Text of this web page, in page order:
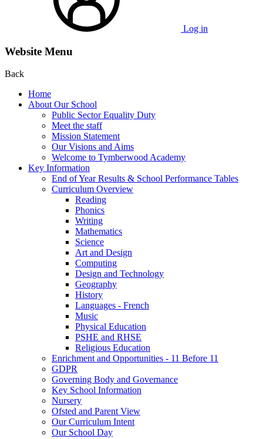
Log in
Website Menu
Back
Home
About Our School
Public Sector Equality Duty
Meet the staff
Mission Statement
Our Visions and Aims
Welcome to Tymberwood Academy
Key Information
End of Year Results & School Performance Tables
Curriculum Overview
Reading
Phonics
Writing
Mathematics
Science
Art and Design
Computing
Design and Technology
Geography
History
Languages - French
Music
Physical Education
PSHE and RHSE
Religious Education
Enrichment and Opportunities - 11 Before 11
GDPR
Governing Body and Governance
Key School Information
Nursery
Ofsted and Parent View
Our Curriculum Intent
Our School Day